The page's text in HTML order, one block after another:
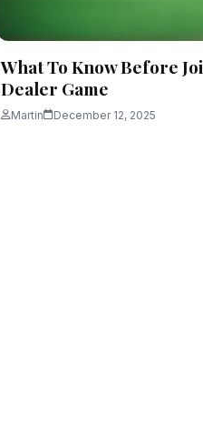
What To Know Before
Dealer Game
Martin December 12, 2025